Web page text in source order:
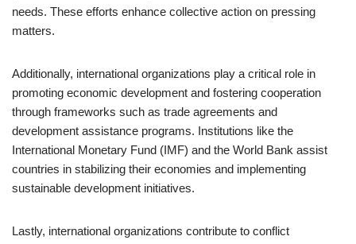
needs. These efforts enhance collective action on pressing
matters.
Additionally, international organizations play a critical role in
promoting economic development and fostering cooperation
through frameworks such as trade agreements and
development assistance programs. Institutions like the
International Monetary Fund (IMF) and the World Bank assist
countries in stabilizing their economies and implementing
sustainable development initiatives.
Lastly, international organizations contribute to conflict